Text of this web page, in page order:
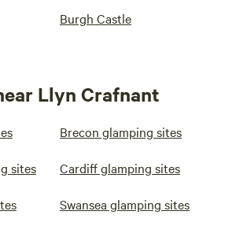
Burgh Castle
Llyn Crafnant
Brecon glamping sites
sites Cardiff glamping sites
Swansea glamping sites